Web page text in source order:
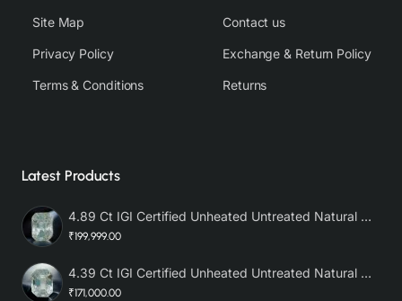
Site Map
Privacy Policy
Terms & Conditions
Contact us
Exchange & Return Policy
Returns
Latest Products
4.89 Ct IGI Certified Unheated Untreated Natural Premium White Sapphire AAA
₹199,999.00
4.39 Ct IGI Certified Unheated Untreated Natural Premium White Sapphire
₹171,000.00